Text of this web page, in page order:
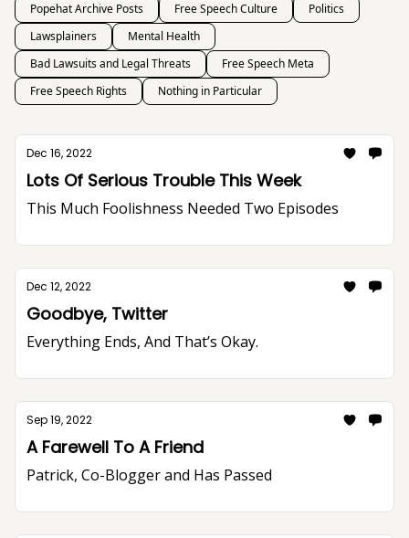
Popehat Archive Posts
Free Speech Culture
Politics
Lawsplainers
Mental Health
Bad Lawsuits and Legal Threats
Free Speech Meta
Free Speech Rights
Nothing in Particular
Dec 16, 2022
Lots Of Serious Trouble This Week
This Much Foolishness Needed Two Episodes
Dec 12, 2022
Goodbye, Twitter
Everything Ends, And That’s Okay.
Sep 19, 2022
A Farewell To A Friend
Patrick, Co-Blogger and Has Passed